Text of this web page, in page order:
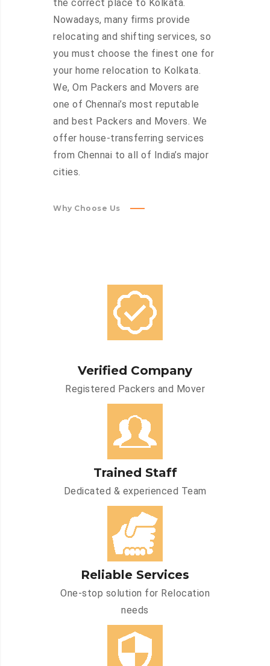
the correct place to Kolkata.
Nowadays, many firms provide
relocating and shifting services, so
you must choose the finest one for
your home relocation to Kolkata.
We, Om Packers and Movers are
one of Chennai’s most reputable
and best Packers and Movers. We
offer house-transferring services
from Chennai to all of India’s major
cities.
Why Choose Us
Verified Company
Registered Packers and Mover
Trained Staff
Dedicated & experienced Team
Reliable Services
One-stop solution for Relocation
needs